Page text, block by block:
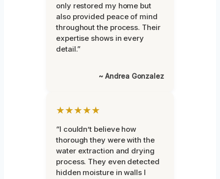
only restored my home but
also provided peace of mind
throughout the process. Their
expertise shows in every
detail.”
~ Andrea Gonzalez
★★★★★
“I couldn’t believe how
thorough they were with the
water extraction and drying
process. They even detected
hidden moisture in walls I